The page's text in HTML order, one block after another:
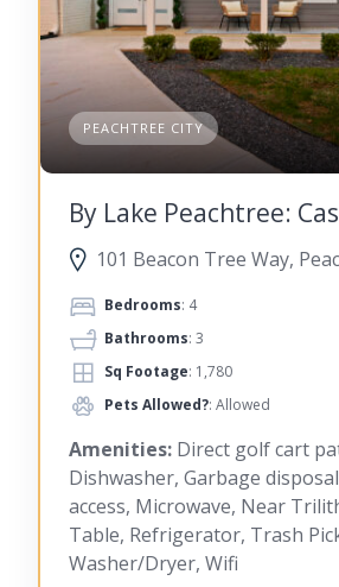
PEACHTREE CITY
By Lake Peachtree:
Bedrooms: 4
Bathrooms: 3
Sq Footage: 1,780
Pets Allowed?: Allowed
Amenities: Direct golf cart
Dishwasher, Garbage
access, Microwave, Near
Table, Refrigerator, Trash
Washer/Dryer, Wifi